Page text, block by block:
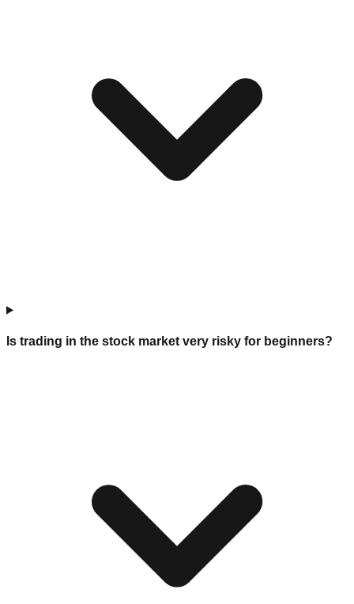
Is trading in the stock market very risky for beginners?